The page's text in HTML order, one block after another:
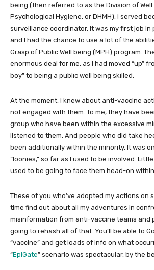
being (then referred to as the Division of Well
Psychological Hygiene, or DHMH), I served
surveillance coordinator. It was my first job in
and I had the chance to use a lot of the
Grasp of Public Well being (MPH) program.
enormous deal for me, as I had moved “up”
boy” to being a public well being skilled.
At the moment, I knew about anti-vaccine
not engaged with them. To me, they have
group who have been within the excessive
listened to them. And people who did take
been additionally within the minority. It was
“loonies,” so far as I used to be involved.
used to be going to face them head-on
These of you who’ve adopted my actions on
time find out about all my adventures in
misinformation from anti-vaccine teams and
going to rehash all of that. You’ll be able to
“vaccine” and get loads of info on what
“EpiGate” scenario was spectacular, by the